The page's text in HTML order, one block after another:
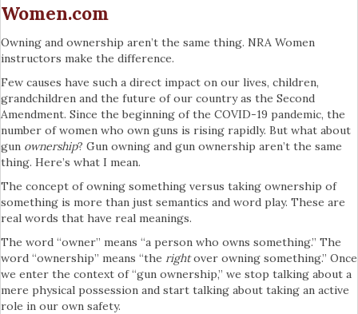
Women.com
Owning and ownership aren’t the same thing. NRA Women
instructors make the difference.
Few causes have such a direct impact on our lives, children,
grandchildren and the future of our country as the Second
Amendment. Since the beginning of the COVID-19 pandemic, the
number of women who own guns is rising rapidly. But what about
gun ownership? Gun owning and gun ownership aren’t the same
thing. Here’s what I mean.
The concept of owning something versus taking ownership of
something is more than just semantics and word play. These are
real words that have real meanings.
The word “owner” means “a person who owns something.” The
word “ownership” means “the rightover owning something.” Once
we enter the context of “gun ownership,” we stop talking about a
mere physical possession and start talking about taking an active
role in our own safety.